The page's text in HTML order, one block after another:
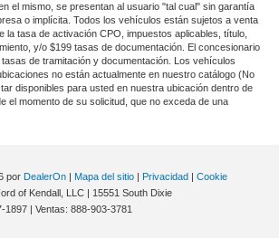
el mismo, se presentan al usuario "tal cual" sin garantía
o implícita. Todos los vehículos están sujetos a venta
la tasa de activación CPO, impuestos aplicables, título,
y/o $199 tasas de documentación. El concesionario
de tramitación y documentación. Los vehículos
no están actualmente en nuestro catálogo (No
disponibles para usted en nuestra ubicación dentro de
el momento de su solicitud, que no exceda de una
por DealerOn Mapa del sitio Privacidad
Cookie
of Kendall, LLC
15551 South Dixie
1897 | Ventas: 888-903-3781